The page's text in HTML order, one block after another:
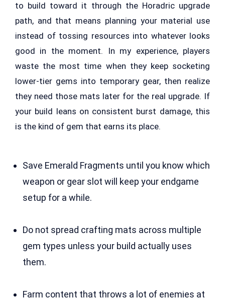
to build toward it through the Horadric upgrade
path, and that means planning your material use
instead of tossing resources into whatever looks
good in the moment. In my experience, players
waste the most time when they keep socketing
lower-tier gems into temporary gear, then realize
they need those mats later for the real upgrade. If
your build leans on consistent burst damage, this
is the kind of gem that earns its place.
Save Emerald Fragments until you know which
weapon or gear slot will keep your endgame
setup for a while.
Do not spread crafting mats across multiple
gem types unless your build actually uses
them.
Farm content that throws a lot of enemies at